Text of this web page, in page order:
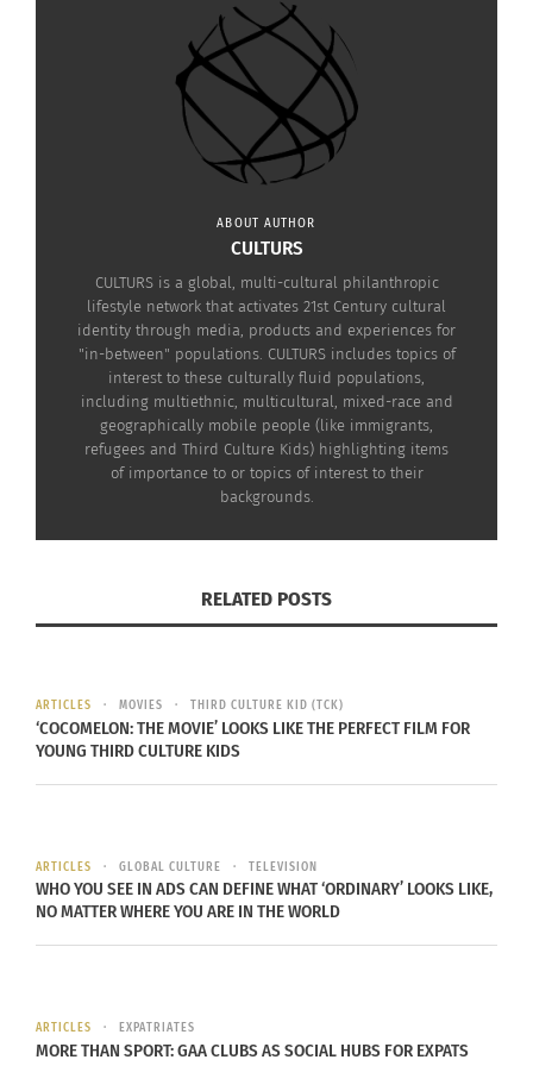
Painting of Suzanne Bloch by Pablo Picasso. (Photo courtesy of
collection. One of the most famous is the portrait
ofSuzanne Bloch,by Pablo Picasso.
“I saw many exhibitions of Botero, Monet. And I
believe that was where I had my first contact with
world masterpieces. And with that, I learned to be
PRAISE FOR THE PINACOTECA
1905, the state government administers the
complex. A fan of the place is journalist Marina
ABOUT AUTHOR
CULTURS
CULTURS is a global, multi-cultural philanthropic
lifestyle network that activates 21st Century cultural
identity through media, products and experiences for
"in-between" populations. CULTURS includes topics of
interest to these culturally fluid populations,
including multiethnic, multicultural, mixed-race and
geographically mobile people (like immigrants,
refugees and Third Culture Kids) highlighting items
of importance to or topics of interest to their
backgrounds.
RELATED POSTS
ARTICLES MOVIES THIRD CULTURE KID (TCK)
‘COCOMELON: THE MOVIE’ LOOKS LIKE THE PERFECT FILM FOR
YOUNG THIRD CULTURE KIDS
ARTICLES GLOBAL CULTURE TELEVISION
WHO YOU SEE IN ADS CAN DEFINE WHAT ‘ORDINARY’ LOOKS LIKE,
NO MATTER WHERE YOU ARE IN THE WORLD
ARTICLES EXPATRIATES
MORE THAN SPORT: GAA CLUBS AS SOCIAL HUBS FOR EXPATS